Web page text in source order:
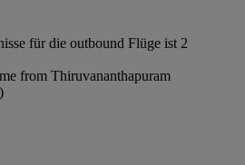
für die outbound Flüge ist 2
from Thiruvananthapuram